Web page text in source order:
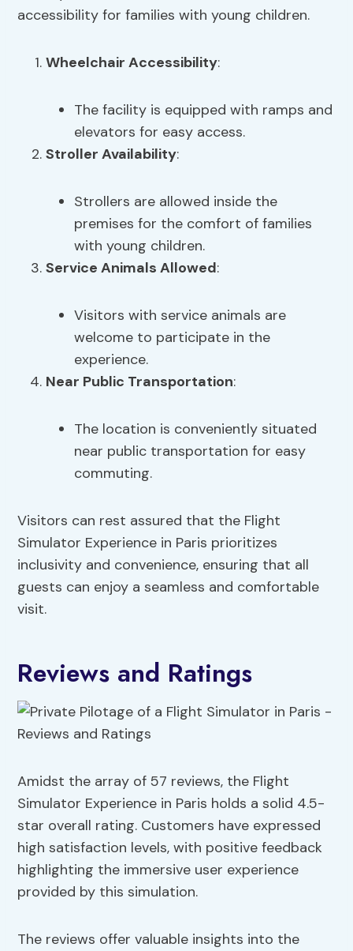
accessibility for families with young children.
Wheelchair Accessibility:
The facility is equipped with ramps and
elevators for easy access.
Stroller Availability:
Strollers are allowed inside the
premises for the comfort of families
with young children.
Service Animals Allowed:
Visitors with service animals are
welcome to participate in the
experience.
Near Public Transportation:
The location is conveniently situated
near public transportation for easy
commuting.
Visitors can rest assured that the Flight
Simulator Experience in Paris prioritizes
inclusivity and convenience, ensuring that all
guests can enjoy a seamless and comfortable
visit.
Reviews and Ratings
Amidst the array of 57 reviews, the Flight
Simulator Experience in Paris holds a solid 4.5-
star overall rating. Customers have expressed
high satisfaction levels, with positive feedback
highlighting the immersive user experience
provided by this simulation.
The reviews offer valuable insights into the